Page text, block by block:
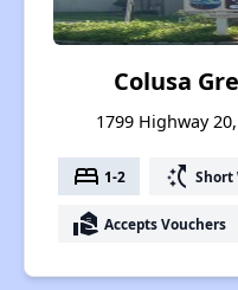
Colusa
1799 Highway
bed 1-2 switch_access_shortcut Short
real_estate_agent Accepts Vouchers